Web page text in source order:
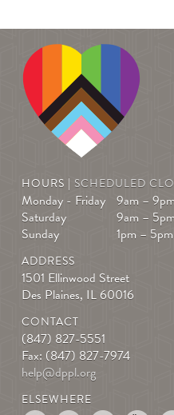
HOURS | SCHEDULED
Monday - Friday 9am – 9pm
Saturday
9am – 5pm
Sunday
1pm – 5pm
ADDRESS
1501 Ellinwood Street
Des Plaines, IL 60016
CONTACT
(847) 827-5551
Fax: (847) 827-7974
help@dppl.org
ELSEWHERE